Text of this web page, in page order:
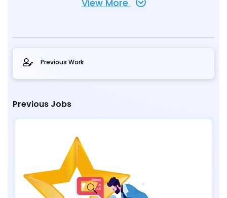
View More
Previous Work
Previous Jobs